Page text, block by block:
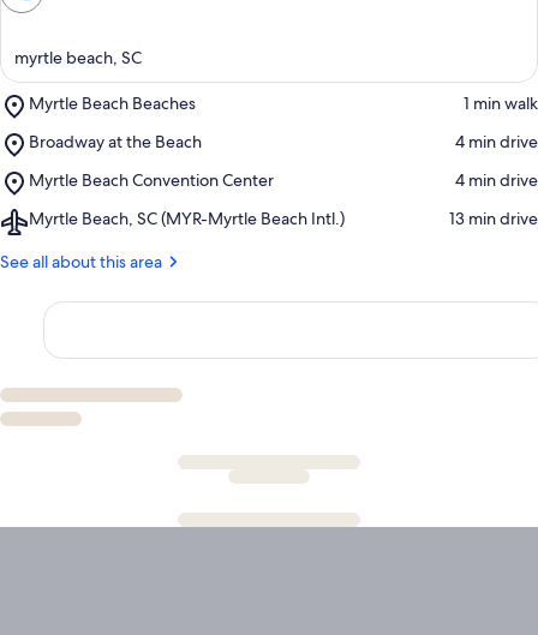
myrtle beach, SC
Myrtle Beach Beaches
Place,
Beach
‪1 min walk‬
Broadway at the Beach
Place,
at
Beach
‪4 min drive‬
Myrtle Beach Convention Center
Place,
Beach
Center
‪4 min drive‬
Myrtle Beach, SC (MYR-Myrtle Beach Intl.)
Airport,
Beach,
(MYR-
Beach
‪13 min drive‬
See all about this area